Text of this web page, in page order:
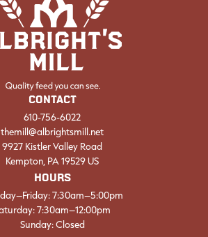
CONTACT
610-756-6022
themill@albrightsmill.net
9927 Kistler Valley Road
Kempton, PA 19529 US
HOURS
7:30am–5:00pm
7:30am–12:00pm
Sunday: Closed